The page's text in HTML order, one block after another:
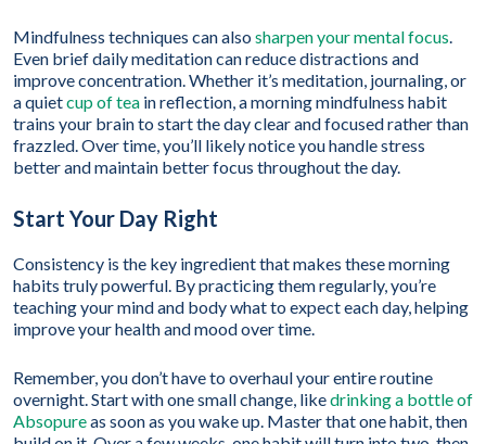
Mindfulness techniques can also sharpen your mental focus.
Even brief daily meditation can reduce distractions and
improve concentration. Whether it’s meditation, journaling, or
a quietcup of tea in reflection, a morning mindfulness habit
trains your brain to start the day clear and focused rather than
frazzled. Over time, you’ll likely notice you handle stress
better and maintain better focus throughout the day.
Start Your Day Right
Consistency is the key ingredient that makes these morning
habits truly powerful. By practicing them regularly, you’re
teaching your mind and body what to expect each day, helping
improve your health and mood over time.
Remember, you don’t have to overhaul your entire routine
overnight. Start with one small change, likedrinking a bottle of
Absopureas soon as you wake up. Master that one habit, then